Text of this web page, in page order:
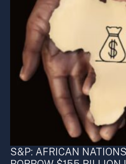
S&P: AFRICAN